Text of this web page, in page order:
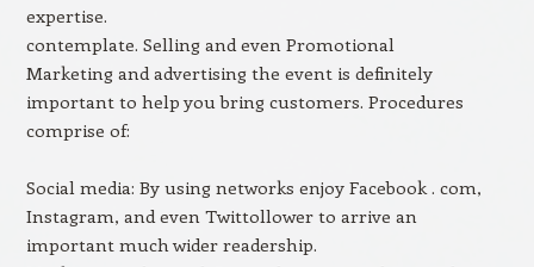
expertise.
contemplate. Selling and even Promotional
Marketing and advertising the event is definitely
important to help you bring customers. Procedures
comprise of:
Social media: By using networks enjoy Facebook . com,
Instagram, and even Twittollower to arrive an
important much wider readership.